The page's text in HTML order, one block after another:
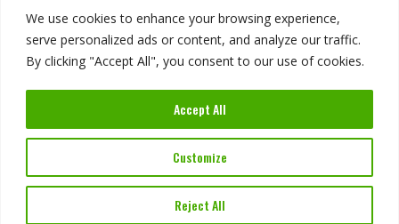
We use cookies to enhance your browsing experience,
serve personalized ads or content, and analyze our traffic.
By clicking "Accept All", you consent to our use of cookies.
Customize
Reject All
Accept All
FBIN Software. All Rights Reserved.
Imprint
Privacy Policy